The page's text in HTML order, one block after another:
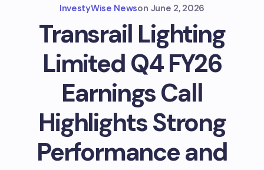
InvestyWise Newson June 2, 2026
Transrail Lighting
Limited Q4 FY26
Earnings Call
Highlights Strong
Performance and